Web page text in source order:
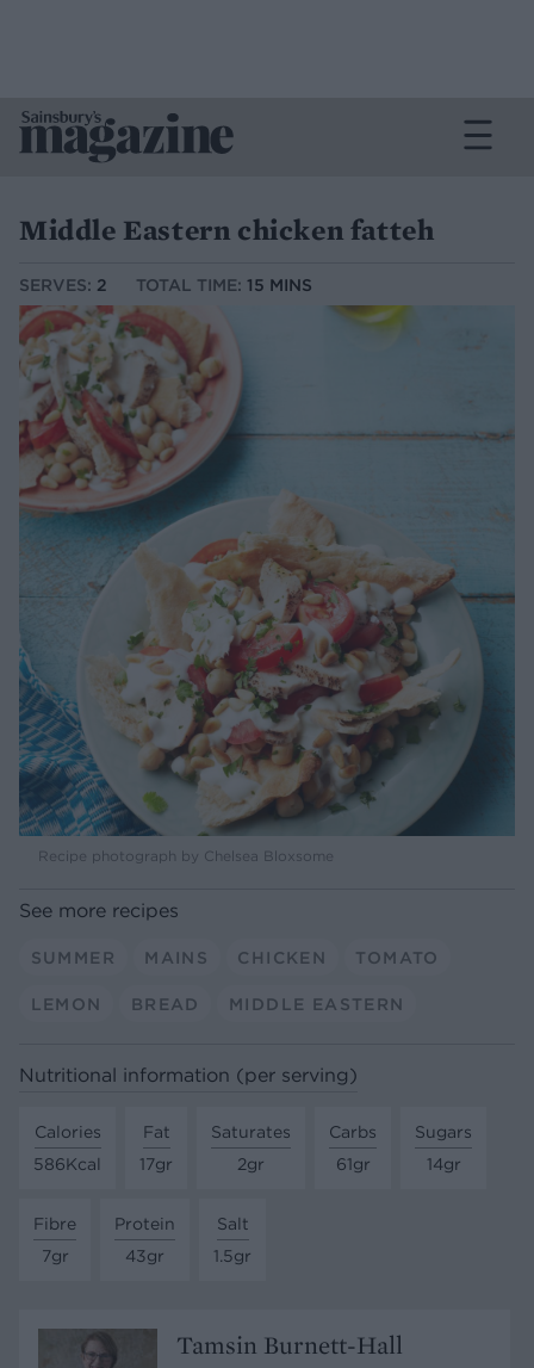
Middle Eastern chicken fatteh
SERVES: 2 TOTAL TIME: 15 MINS
Recipe photograph by Chelsea Bloxsome
See more recipes
SUMMER MAINS CHICKEN TOMATO
LEMON BREAD MIDDLE EASTERN
Nutritional information (per serving)
Calories
586Kcal
Fat
17gr
Saturates
2gr
Carbs
61gr
Sugars
14gr
Fibre
7gr
Protein
43gr
Salt
1.5gr
Tamsin Burnett-Hall